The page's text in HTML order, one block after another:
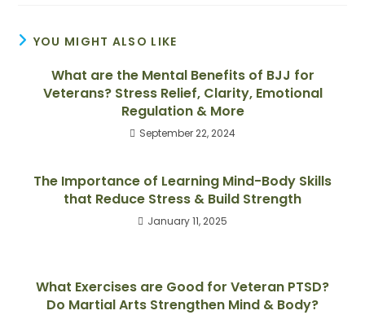
YOU MIGHT ALSO LIKE
What are the Mental Benefits of BJJ for
Veterans? Stress Relief, Clarity, Emotional
Regulation & More
September 22, 2024
The Importance of Learning Mind-Body Skills
that Reduce Stress & Build Strength
January 11, 2025
What Exercises are Good for Veteran PTSD?
Do Martial Arts Strengthen Mind & Body?